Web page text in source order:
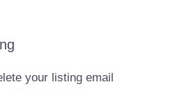
your listing email